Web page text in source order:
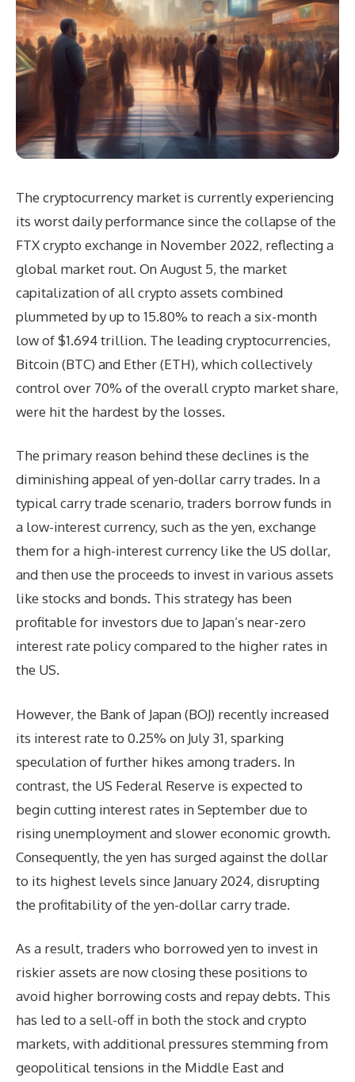
The cryptocurrency market is currently experiencing
its worst daily performance since the collapse of the
FTX crypto exchange in November 2022, reflecting a
global market rout. On August 5, the market
capitalization of all crypto assets combined
plummeted by up to 15.80% to reach a six-month
low of $1.694 trillion. The leading cryptocurrencies,
Bitcoin (BTC) and Ether (ETH), which collectively
control over 70% of the overall crypto market share,
were hit the hardest by the losses.
The primary reason behind these declines is the
diminishing appeal of yen-dollar carry trades. In a
typical carry trade scenario, traders borrow funds in
a low-interest currency, such as the yen, exchange
them for a high-interest currency like the US dollar,
and then use the proceeds to invest in various assets
like stocks and bonds. This strategy has been
profitable for investors due to Japan’s near-zero
interest rate policy compared to the higher rates in
the US.
However, the Bank of Japan (BOJ) recently increased
its interest rate to 0.25% on July 31, sparking
speculation of further hikes among traders. In
contrast, the US Federal Reserve is expected to
begin cutting interest rates in September due to
rising unemployment and slower economic growth.
Consequently, the yen has surged against the dollar
to its highest levels since January 2024, disrupting
the profitability of the yen-dollar carry trade.
As a result, traders who borrowed yen to invest in
riskier assets are now closing these positions to
avoid higher borrowing costs and repay debts. This
has led to a sell-off in both the stock and crypto
markets, with additional pressures stemming from
geopolitical tensions in the Middle East and